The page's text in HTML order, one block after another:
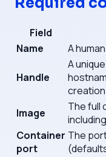
Field
Name
A
Handle
A
Image
The full
Container
port
The